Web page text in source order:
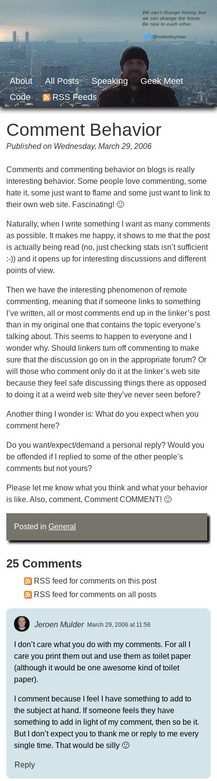
We can’t change history, but
we can change the future.
Be nice to each other.
@robertnyman
About All Posts Speaking
Geek Meet
Code
RSS Feeds
Comment Behavior
Published on Wednesday, March 29, 2006
Comments and commenting behavior on blogs is really
interesting behavior. Some people love commenting, some
hate it, some just want to flame and some just want to link to
their own web site. Fascinating! 🙂
Naturally, when I write something I want as many comments
as possible. It makes me happy, it shows to me that the post
is actually being read (no, just checking stats isn’t sufficient
:-)) and it opens up for interesting discussions and different
points of view.
Then we have the interesting phenomenon of remote
commenting, meaning that if someone links to something
I’ve written, all or most comments end up in the linker’s post
than in my original one that contains the topic everyone’s
talking about. This seems to happen to everyone and I
wonder why. Should linkers turn off commenting to make
sure that the discussion go on in the appropriate forum? Or
will those who comment only do it at the linker’s web site
because they feel safe discussing things there as opposed
to doing it at a weird web site they’ve never seen before?
Another thing I wonder is: What do you expect when you
comment here?
Do you want/expect/demand a personal reply? Would you
be offended if I replied to some of the other people’s
comments but not yours?
Please let me know what you think and what your behavior
is like. Also, comment, Comment COMMENT! 🙂
Posted in General
25 Comments
RSS feed for comments on this post
RSS feed for comments on all posts
Jeroen Mulder March 29, 2006 at 11:56
I don’t care what you do with my comments. For all I
care you print them out and use them as toilet paper
(although it would be one awesome kind of toilet
paper).
I comment because I feel I have something to add to
the subject at hand. If someone feels they have
something to add in light of my comment, then so be it.
But I don’t expect you to thank me or reply to me every
single time. That would be silly 🙂
Reply